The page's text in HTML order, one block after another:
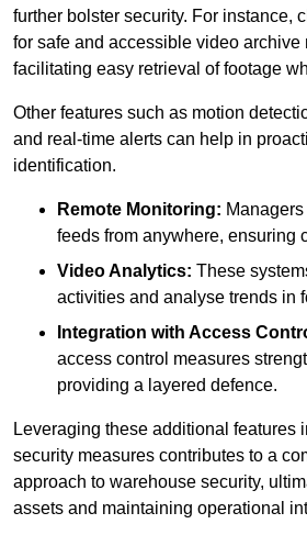
further bolster security. For instance,
for safe and accessible video archive
facilitating easy retrieval of footage
Other features such as motion
and real-time alerts can help in
identification.
Remote Monitoring:
feeds from anywhere, ensuring
Video Analytics: These
activities and analyse trends in
Integration with Access
access control measures
providing a layered defence.
Leveraging these additional features
security measures contributes to a
approach to warehouse security,
assets and maintaining operational